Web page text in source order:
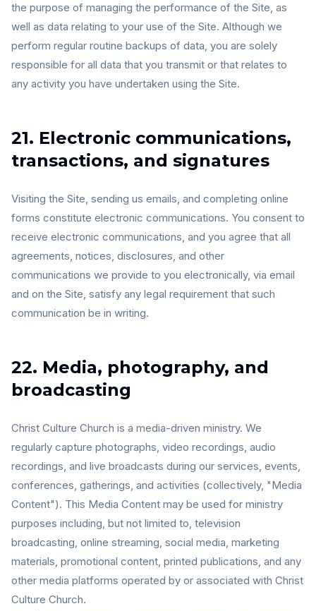
the purpose of managing the performance of the Site, as
well as data relating to your use of the Site. Although we
perform regular routine backups of data, you are solely
responsible for all data that you transmit or that relates to
any activity you have undertaken using the Site.
21. Electronic communications,
transactions, and signatures
Visiting the Site, sending us emails, and completing online
forms constitute electronic communications. You consent to
receive electronic communications, and you agree that all
agreements, notices, disclosures, and other
communications we provide to you electronically, via email
and on the Site, satisfy any legal requirement that such
communication be in writing.
22. Media, photography, and
broadcasting
Christ Culture Church is a media-driven ministry. We
regularly capture photographs, video recordings, audio
recordings, and live broadcasts during our services, events,
conferences, gatherings, and activities (collectively, "Media
Content"). This Media Content may be used for ministry
purposes including, but not limited to, television
broadcasting, online streaming, social media, marketing
materials, promotional content, printed publications, and any
other media platforms operated by or associated with Christ
Culture Church.